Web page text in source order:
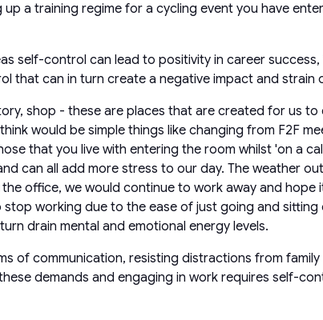
a training regime for a cycling event you have
self-control can lead to positivity in career
that can in turn create a negative impact and strain
shop - these are places that are created for us to
would be simple things like changing from F2F
that you live with entering the room whilst 'on a
can all add more stress to our day. The weather
office, we would continue to work away and hope
working due to the ease of just going and sitting
drain mental and emotional energy levels.
of communication, resisting distractions from
demands and engaging in work requires self-